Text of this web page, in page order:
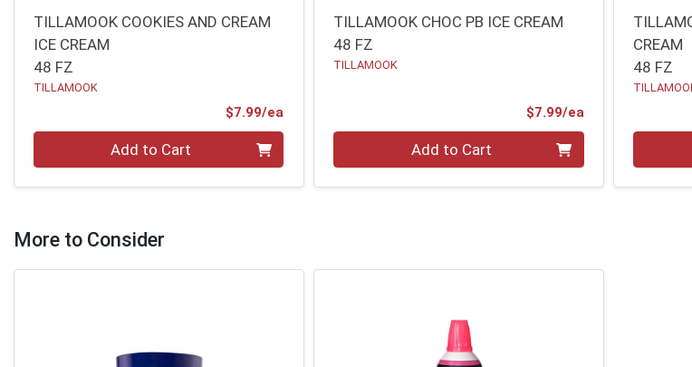
TILLAMOOK COOKIES AND CREAM
ICE CREAM
48 FZ
TILLAMOOK
$7.99/ea
Add to Cart
TILLAMOOK CHOC PB ICE CREAM
48 FZ
TILLAMOOK
$7.99/eaProduct Price
Add to Cart
CREAM
48 FZ
More to Consider